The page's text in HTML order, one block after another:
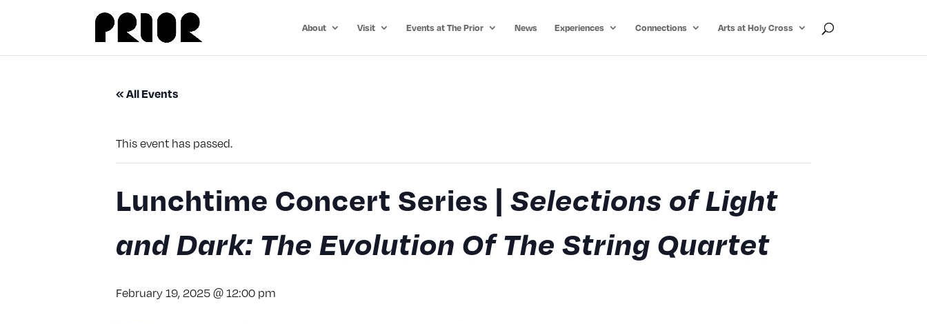
About Visit Events at The Prior News Experiences Connections Arts at Holy Cross
« All Events
This event has passed.
Lunchtime Concert Series | Selections of Light
and Dark: The Evolution Of The String Quartet
February 19, 2025 @ 12:00 pm